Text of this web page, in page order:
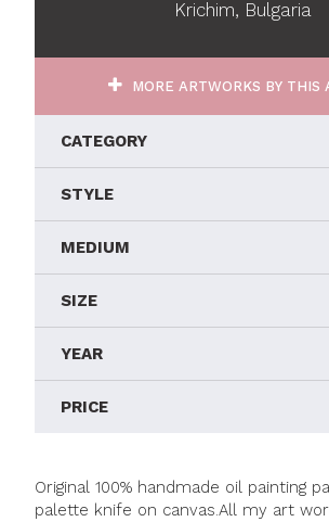
Krichim, Bulgaria
MORE ARTWORKS BY THIS
CATEGORY
STYLE
MEDIUM
SIZE
YEAR
PRICE
Original 100% handmade oil painting
palette knife on canvas.All my art